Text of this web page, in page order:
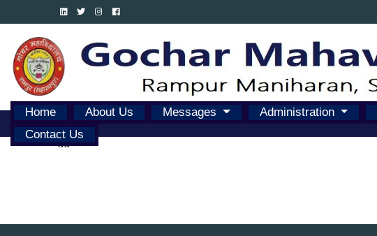
Home About Us Messages Administration
Contact Us
dd